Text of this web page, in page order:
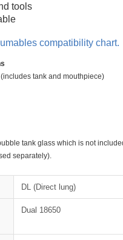
tools
compatibility chart.
tank and mouthpiece)
tank glass which is not
separately).
DL (Direct lung)
Dual 18650